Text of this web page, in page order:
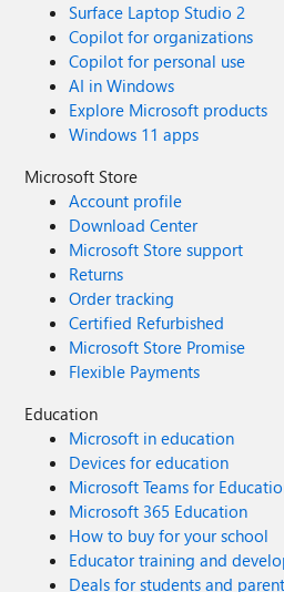
Surface Laptop Studio 2
Copilot for organizations
Copilot for personal use
AI in Windows
Explore Microsoft products
Windows 11 apps
Microsoft Store
Account profile
Download Center
Microsoft Store support
Returns
Order tracking
Certified Refurbished
Microsoft Store Promise
Flexible Payments
Education
Microsoft in education
Devices for education
Microsoft Teams for
Microsoft 365 Education
How to buy for your school
Educator training and
Deals for students and